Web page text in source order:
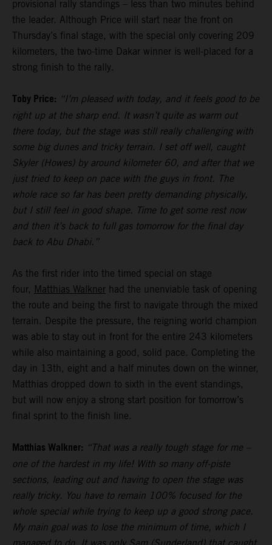
provisional rally standings – less than two minutes behind
the leader. Although Price will start near the front on
Thursday’s final stage, with the special only covering 209
kilometers, the two-time Dakar winner is well-placed for a
strong finish to the rally.
Toby Price: “I’m pleased with today, and it feels good to be
right up at the sharp end. It wasn’t quite as warm out
there today, but the stage was still really challenging with
some big dunes and tricky terrain. I set off well, caught
Skyler (Howes) by around kilometer 60, and after that we
just tried to keep on pace with the guys in front. The
whole race so far has been pretty demanding physically,
but I still feel in good shape. Time to get some rest now
and then it’s back to full gas tomorrow for the final day
back to Abu Dhabi.”
As the first rider into the timed special on stage
four, Matthias Walkner had the unenviable task of opening
the route and being the first to navigate through the mixed
terrain. Despite the pressure, the reigning world champion
was able to stay out in front for the entire 243 kilometers
while also maintaining a good, solid pace. Completing the
day in 13th, eight and a half minutes down on the winner,
Matthias dropped down to sixth in the event standings,
but will now enjoy a strong start position for tomorrow’s
final sprint to the finish line.
Matthias Walkner: “That was a really tough stage for me –
one of the hardest in my life! With so many off-piste
sections, leading out and having to open the stage was
really tricky. You have to remain 100% focused for the
whole special while trying to keep up a good strong pace.
My main goal was to lose the minimum of time, which I